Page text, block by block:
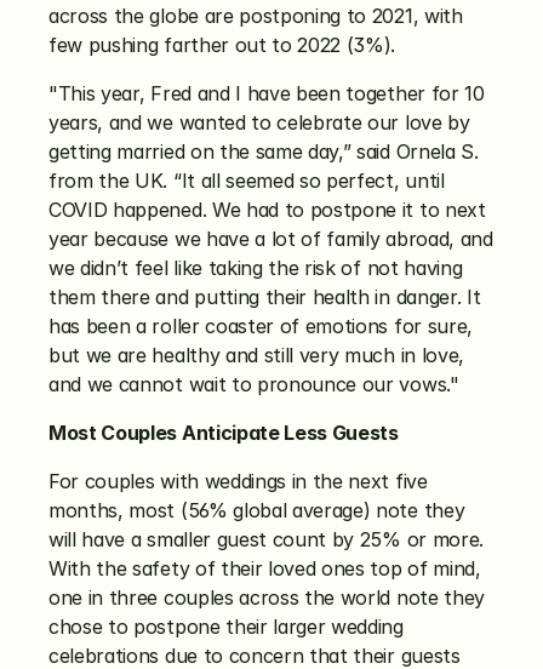
across the globe are postponing to 2021, with
few pushing farther out to 2022 (3%).
"This year, Fred and I have been together for 10
years, and we wanted to celebrate our love by
getting married on the same day,” said Ornela S.
from the UK. “It all seemed so perfect, until
COVID happened. We had to postpone it to next
year because we have a lot of family abroad, and
we didn’t feel like taking the risk of not having
them there and putting their health in danger. It
has been a roller coaster of emotions for sure,
but we are healthy and still very much in love,
and we cannot wait to pronounce our vows."
Most Couples Anticipate Less Guests
For couples with weddings in the next five
months, most (56% global average) note they
will have a smaller guest count by 25% or more.
With the safety of their loved ones top of mind,
one in three couples across the world note they
chose to postpone their larger wedding
celebrations due to concern that their guests